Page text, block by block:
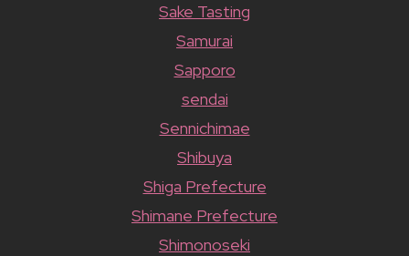
Sake Tasting
Samurai
Sapporo
sendai
Sennichimae
Shibuya
Shiga Prefecture
Shimane Prefecture
Shimonoseki